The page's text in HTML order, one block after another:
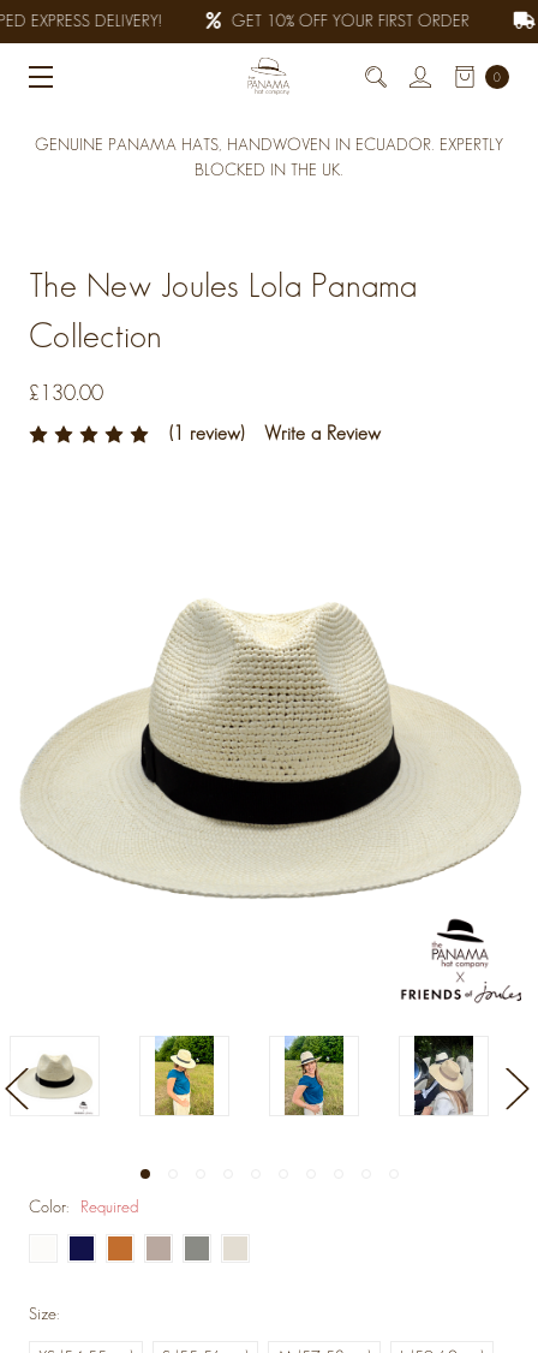
EXPRESS DELIVERY! GET 10% OFF YOUR FIRST ORDER
0
GENUINE PANAMA HATS, HANDWOVEN IN ECUADOR. EXPERTLY
BLOCKED IN THE UK.
The New Joules Lola Panama
Collection
£130.00
(1 review) Write a Review
Color: Required
Size: